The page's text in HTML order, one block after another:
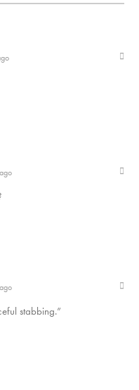
stabbing.”